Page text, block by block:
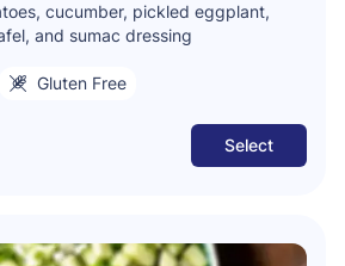
cucumber, pickled eggplant,
and sumac dressing
Gluten Free
Select